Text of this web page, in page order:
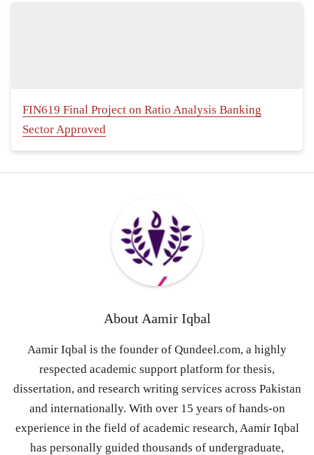
FIN619 Final Project on Ratio Analysis Banking
Sector Approved
About Aamir Iqbal
Aamir Iqbal is the founder of Qundeel.com, a highly
respected academic support platform for thesis,
dissertation, and research writing services across Pakistan
and internationally. With over 15 years of hands-on
experience in the field of academic research, Aamir Iqbal
has personally guided thousands of undergraduate,